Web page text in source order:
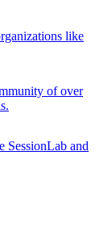
like
of over
SessionLab and